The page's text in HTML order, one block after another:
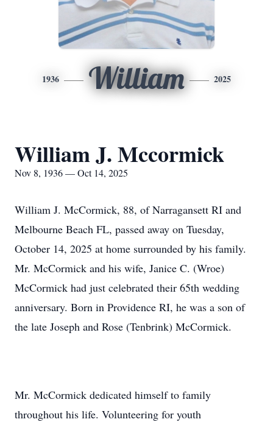
1936 William 2025
William J. Mccormick
Nov 8, 1936 — Oct 14, 2025
William J. McCormick, 88, of Narragansett RI and
Melbourne Beach FL, passed away on Tuesday,
October 14, 2025 at home surrounded by his family.
Mr. McCormick and his wife, Janice C. (Wroe)
McCormick had just celebrated their 65th wedding
anniversary. Born in Providence RI, he was a son of
the late Joseph and Rose (Tenbrink) McCormick.
Mr. McCormick dedicated himself to family
throughout his life. Volunteering for youth